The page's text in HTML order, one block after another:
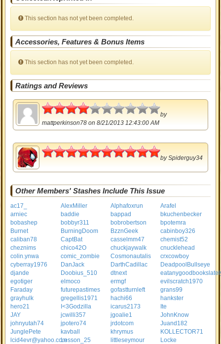
This section has not yet been completed.
Accessories, Features & Bonus Items
This section has not yet been completed.
Ratings and Reviews
2
by
mattperkinson78 on 8/21/2013 12:43:00 AM
bySpiderguy34
Other Members' Stashes Include This Issue
ac17_ AlexMiller Alphafoxrun
Arafel
arniec
baddie bappad
bkuchenbecker
bobashep
bobbyr311 bobrobertson
bpotemra
Burnet
BurningDoom BzznGeek
cabinboy326
caliban78
CaptBat casselmm47
chemist52
cheznims
chico42O chuckjaywalk
cnucklehead
colin.ynwa
comic_zombie Cosmonautalis
crxcowboy
cyberray1976
DanJack DarthCadillac
DeadpoolBullseye
djande
Doobius_510 dtnext
egotiger
elmoco ermgf
evilscratch1970
Faraday
futurepastimes gofastturnleft
grans99
grayhulk
gregellis1971 hachi66
hankster
hero21
I<3Godzilla icarus2173
Ite
JAY
jcwilli357 jgoalie1
JohnKnow
johnyutah74
jpotero74 jrdotcom
Juand182
JunglePete
kavball khrymus
KOLLECTOR71
lcid4evr@yahoo.comLesson_25 littleseymour
Locke